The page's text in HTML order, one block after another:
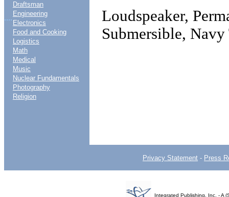
....
Draftsman
Engineering
Electronics
Food and Cooking
Logistics
Math
Medical
Music
Nuclear Fundamentals
Photography
Religion
Loudspeaker,
Submersible,
Privacy Statement - Press
Integrated Publishing, Inc. - A